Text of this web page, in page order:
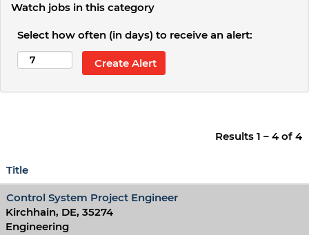
Watch jobs in this category
Select how often (in days) to receive an alert:
Results 1 – 4 of 4
Title
Control System Project Engineer
Kirchhain, DE, 35274
Engineering